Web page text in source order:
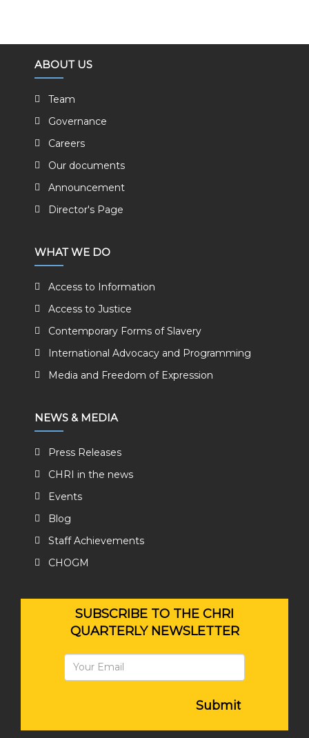
ABOUT US
Team
Governance
Careers
Our documents
Announcement
Director's Page
WHAT WE DO
Access to Information
Access to Justice
Contemporary Forms of Slavery
International Advocacy and Programming
Media and Freedom of Expression
NEWS & MEDIA
Press Releases
CHRI in the news
Events
Blog
Staff Achievements
CHOGM
SUBSCRIBE TO THE CHRI
QUARTERLY NEWSLETTER
Submit